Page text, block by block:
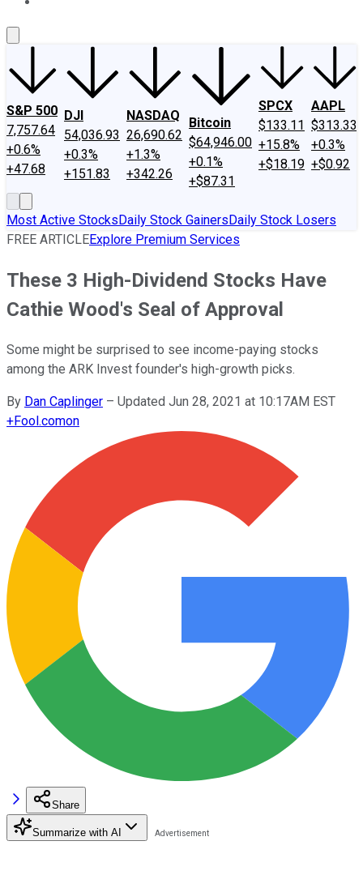
S&P 500
7,757.64
+0.6%
+47.68
DJI
54,036.93
+0.3%
+151.83
NASDAQ
26,690.62
+1.3%
+342.26
Bitcoin
$64,946.00
+0.1%
+$87.31
SPCX
$133.11
+15.8%
+$18.19
AAPL
$313.33
+0.3%
+$0.92
Most Active StocksDaily Stock GainersDaily Stock Losers
FREE ARTICLEExplore Premium Services
These 3 High-Dividend Stocks Have
Cathie Wood's Seal of Approval
Some might be surprised to see income-paying stocks
among the ARK Invest founder's high-growth picks.
By Dan Caplinger – Updated Jun 28, 2021 at 10:17AM EST
+Fool.comon
Share
Summarize with AI